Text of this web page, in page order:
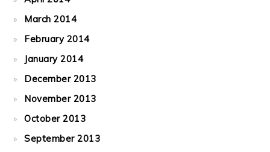
March 2014
February 2014
January 2014
December 2013
November 2013
October 2013
September 2013